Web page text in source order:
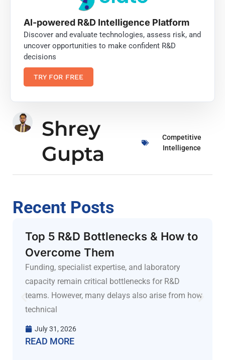
AI-powered R&D Intelligence Platform
Discover and evaluate technologies, assess risk, and
uncover opportunities to make confident R&D
decisions
TRY FOR FREE
Shrey
Gupta
Competitive
Intelligence
Recent Posts
Top 5 R&D Bottlenecks & How to
Overcome Them
Funding, specialist expertise, and laboratory
capacity remain critical bottlenecks for R&D
teams. However, many delays also arise from how
technical
July 31, 2026
READ MORE